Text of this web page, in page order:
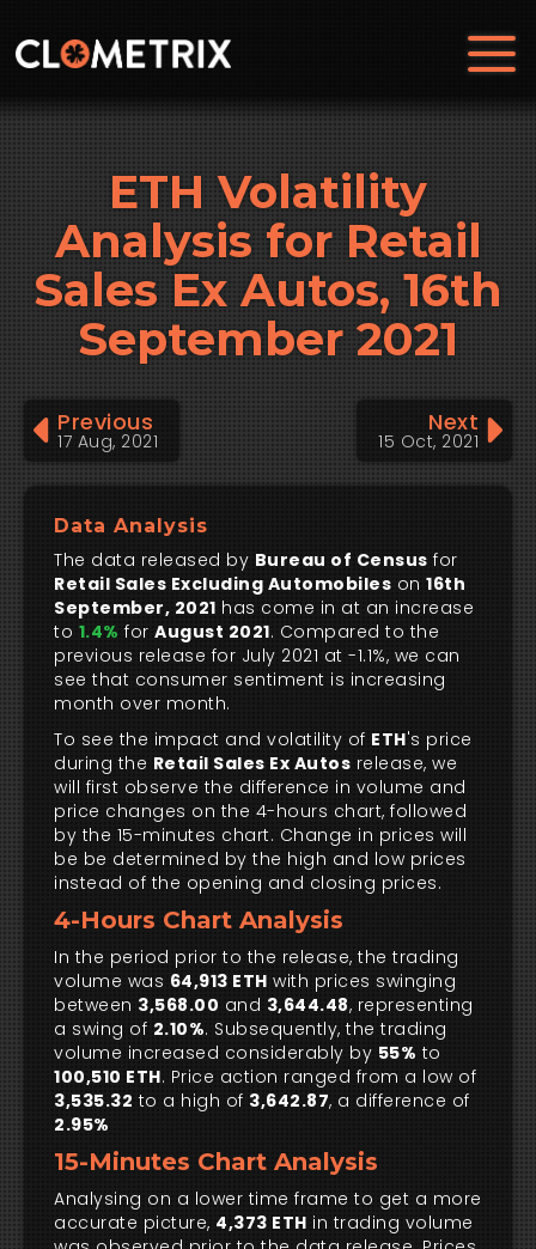
ETH Volatility
Analysis for Retail
Sales Ex Autos, 16th
September 2021
Previous
17 Aug, 2021
Next
15 Oct, 2021
Data Analysis
The data released by Bureau of Census for
Retail Sales Excluding Automobiles on 16th
September, 2021 has come in at an increase
to 1.4% for August 2021. Compared to the
previous release for July 2021 at -1.1%, we can
see that consumer sentiment is increasing
month over month.
To see the impact and volatility of ETH's price
during the Retail Sales Ex Autos release, we
will first observe the difference in volume and
price changes on the 4-hours chart, followed
by the 15-minutes chart. Change in prices will
be be determined by the high and low prices
instead of the opening and closing prices.
4-Hours Chart Analysis
In the period prior to the release, the trading
volume was 64,913 ETH with prices swinging
between 3,568.00 and 3,644.48, representing
a swing of 2.10%. Subsequently, the trading
volume increased considerably by 55% to
100,510 ETH. Price action ranged from a low of
3,535.32 to a high of 3,642.87, a difference of
2.95%
15-Minutes Chart Analysis
Analysing on a lower time frame to get a more
accurate picture, 4,373 ETH in trading volume